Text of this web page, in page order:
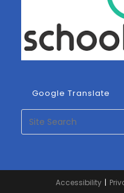
Google Translate
Search
Accessibility